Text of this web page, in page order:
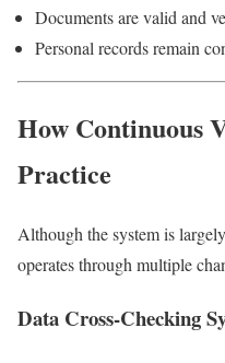
Documents are valid and
Personal records remain
How Continuous
Practice
Although the system is
operates through multiple
Data Cross-Checking